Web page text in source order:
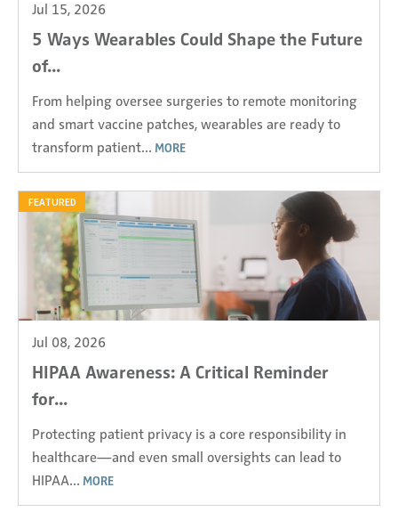
Jul 15, 2026
5 Ways Wearables Could Shape the Future
of...
From helping oversee surgeries to remote monitoring
and smart vaccine patches, wearables are ready to
transform patient... MORE
FEATURED
Jul 08, 2026
HIPAA Awareness: A Critical Reminder
for...
Protecting patient privacy is a core responsibility in
healthcare—and even small oversights can lead to
HIPAA... MORE